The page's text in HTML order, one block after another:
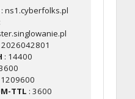
: ns1.cyberfolks.pl
2026042801
: 14400
1209600
TTL : 3600